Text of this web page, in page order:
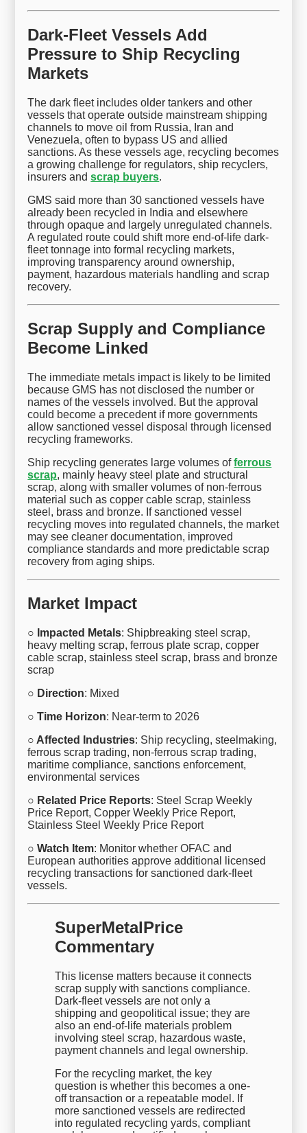
Dark-Fleet Vessels Add
Pressure to Ship Recycling
Markets
The dark fleet includes older tankers and other
vessels that operate outside mainstream shipping
channels to move oil from Russia, Iran and
Venezuela, often to bypass US and allied
sanctions. As these vessels age, recycling becomes
a growing challenge for regulators, ship recyclers,
insurers andscrap buyers.
GMS said more than 30 sanctioned vessels have
already been recycled in India and elsewhere
through opaque and largely unregulated channels.
A regulated route could shift more end-of-life dark-
fleet tonnage into formal recycling markets,
improving transparency around ownership,
payment, hazardous materials handling and scrap
recovery.
Scrap Supply and Compliance
Become Linked
The immediate metals impact is likely to be limited
because GMS has not disclosed the number or
names of the vessels involved. But the approval
could become a precedent if more governments
allow sanctioned vessel disposal through licensed
recycling frameworks.
Ship recycling generates large volumes offerrous
scrap, mainly heavy steel plate and structural
scrap, along with smaller volumes of non-ferrous
material such as copper cable scrap, stainless
steel, brass and bronze. If sanctioned vessel
recycling moves into regulated channels, the market
may see cleaner documentation, improved
compliance standards and more predictable scrap
recovery from aging ships.
Market Impact
○ Impacted Metals: Shipbreaking steel scrap,
heavy melting scrap, ferrous plate scrap, copper
cable scrap, stainless steel scrap, brass and bronze
scrap
○ Direction: Mixed
○ Time Horizon: Near-term to 2026
○ Affected Industries: Ship recycling, steelmaking,
ferrous scrap trading, non-ferrous scrap trading,
maritime compliance, sanctions enforcement,
environmental services
○ Related Price Reports: Steel Scrap Weekly
Price Report, Copper Weekly Price Report,
Stainless Steel Weekly Price Report
○ Watch Item: Monitor whether OFAC and
European authorities approve additional licensed
recycling transactions for sanctioned dark-fleet
vessels.
SuperMetalPrice
Commentary
This license matters because it connects
scrap supply with sanctions compliance.
Dark-fleet vessels are not only a
shipping and geopolitical issue; they are
also an end-of-life materials problem
involving steel scrap, hazardous waste,
payment channels and legal ownership.
For the recycling market, the key
question is whether this becomes a one-
off transaction or a repeatable model. If
more sanctioned vessels are redirected
into regulated recycling yards, compliant